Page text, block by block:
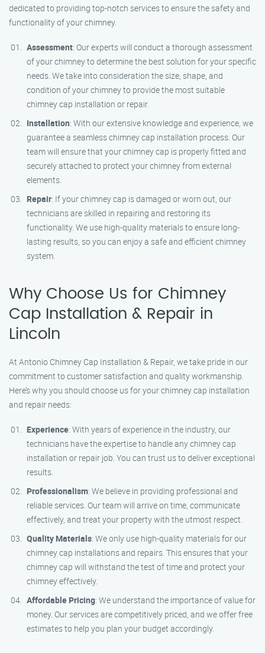
dedicated to providing top-notch services to ensure the safety and
functionality of your chimney.
Assessment: Our experts will conduct a thorough assessment
of your chimney to determine the best solution for your specific
needs. We take into consideration the size, shape, and
condition of your chimney to provide the most suitable
chimney cap installation or repair.
Installation: With our extensive knowledge and experience, we
guarantee a seamless chimney cap installation process. Our
team will ensure that your chimney cap is properly fitted and
securely attached to protect your chimney from external
elements.
Repair: If your chimney cap is damaged or worn out, our
technicians are skilled in repairing and restoring its
functionality. We use high-quality materials to ensure long-
lasting results, so you can enjoy a safe and efficient chimney
system.
Why Choose Us for Chimney
Cap Installation & Repair in
Lincoln
At Antonio Chimney Cap Installation & Repair, we take pride in our
commitment to customer satisfaction and quality workmanship.
Here’s why you should choose us for your chimney cap installation
and repair needs:
Experience: With years of experience in the industry, our
technicians have the expertise to handle any chimney cap
installation or repair job. You can trust us to deliver exceptional
results.
Professionalism: We believe in providing professional and
reliable services. Our team will arrive on time, communicate
effectively, and treat your property with the utmost respect.
Quality Materials: We only use high-quality materials for our
chimney cap installations and repairs. This ensures that your
chimney cap will withstand the test of time and protect your
chimney effectively.
Affordable Pricing: We understand the importance of value for
money. Our services are competitively priced, and we offer free
estimates to help you plan your budget accordingly.